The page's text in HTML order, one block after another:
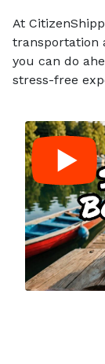
At
transportation
you can do
stress-free